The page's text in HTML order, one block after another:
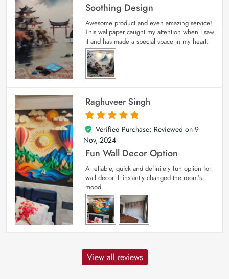
Soothing Design
Awesome product and even amazing service!
This wallpaper caught my attention when I saw
it and has made a special space in my heart.
Raghuveer Singh
5
out of 5
Verified Purchase; Reviewed on 9
Nov, 2024
Fun Wall Decor Option
A reliable, quick and definitely fun option for
wall decor. It instantly changed the room’s
mood.
View all reviews